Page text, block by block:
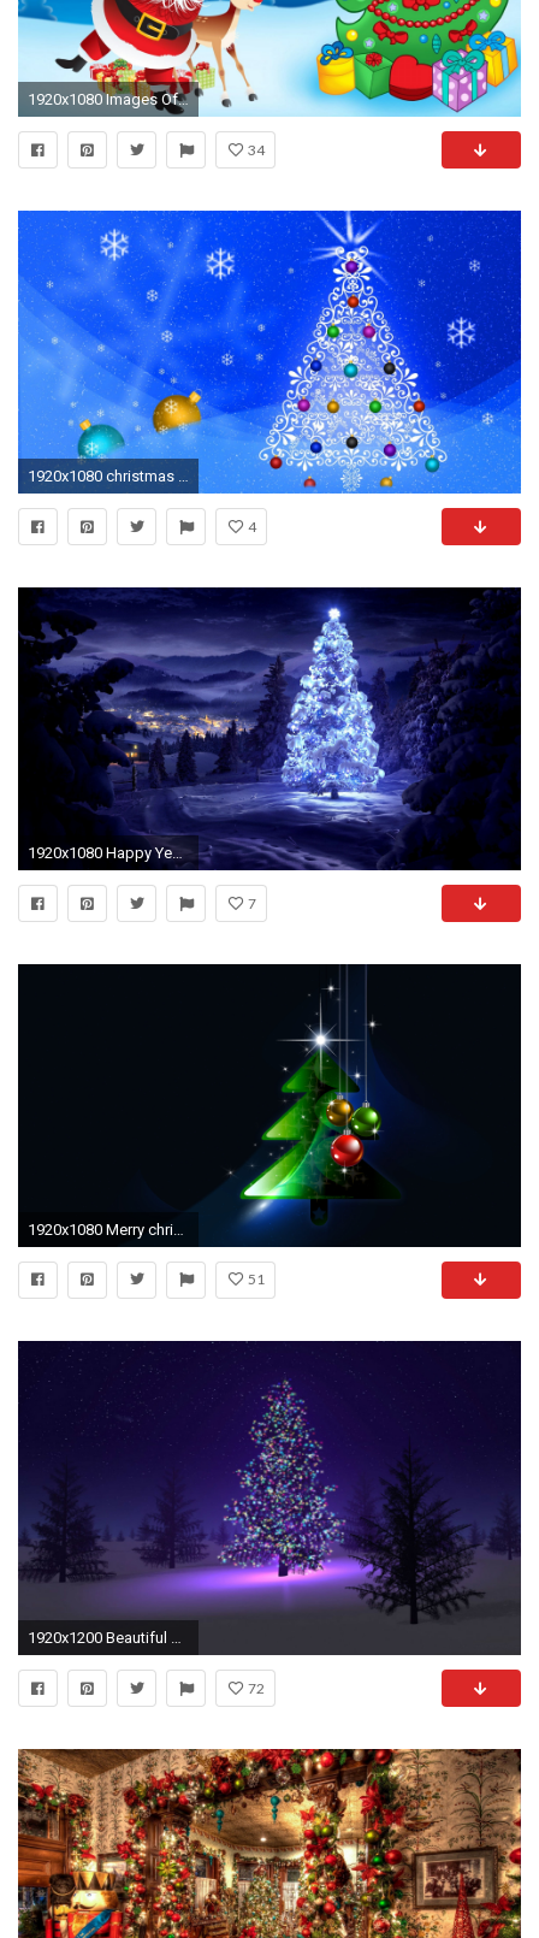
1920x1080 Images Of Santa Claus And Christmas Tree Hd
34
1920x1080 christmas tree hd wallpaper download
4
1920x1080 Happy Year and Christmas HD 18
7
1920x1080 Merry christmas and happy new year tree wallpaper
51
1920x1200 Beautiful Christmas Tree HD Wallpaper
72